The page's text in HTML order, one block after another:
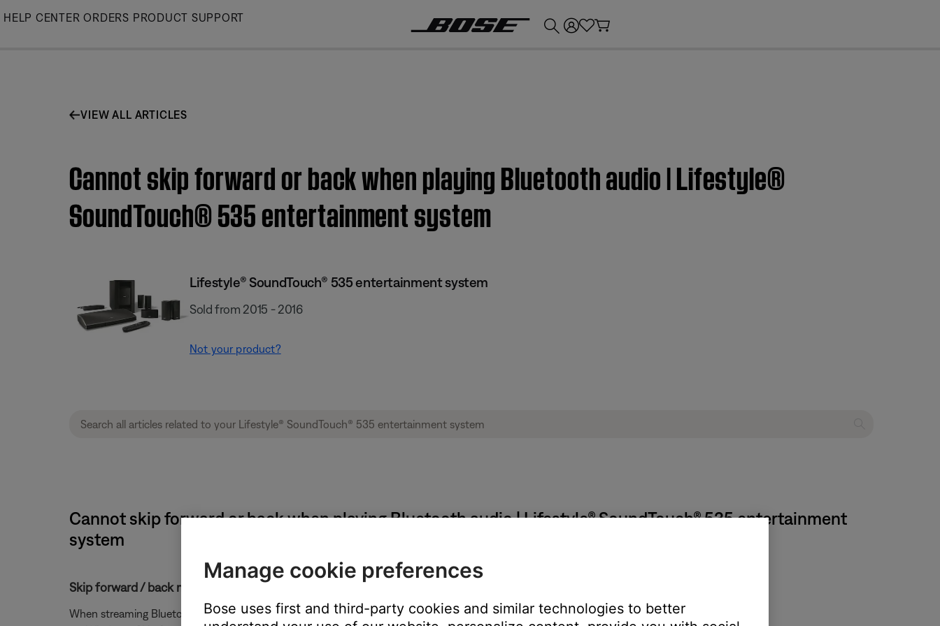
Skip
HELP CENTER ORDERS PRODUCT SUPPORT
VIEW ALL ARTICLES
Cannot skip forward or back when playing Bluetooth audio | Lifestyle®
SoundTouch® 535 entertainment system
Lifestyle® SoundTouch® 535 entertainment system
Sold from 2015 - 2016
Not your product?
Cannot skip forward or back when playing Bluetooth audio | Lifestyle® SoundTouch® 535 entertainment
system
Skip forward / back might not work with Bluetooth® audio from a Windows or Mac computer.
When streaming Bluetooth audio from a Windows or Mac computer, the skip forward and back control in the app can yield unexpected results:
Manage cookie preferences
Bose uses first and third-party cookies and similar technologies to better